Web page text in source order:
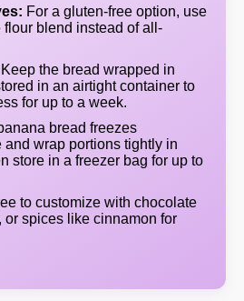
For a gluten-free option, use
flour blend instead of all-
Keep the bread wrapped in
in an airtight container to
for up to a week.
bread freezes
and wrap portions tightly in
store in a freezer bag for up to
to customize with chocolate
or spices like cinnamon for